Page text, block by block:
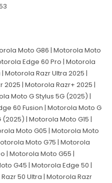
Moto G86 | Motorola Moto
Edge 60 Pro | Motorola
Motorola Razr Ultra 2025 |
2025 | Motorola Razr+ 2025 |
Moto G Stylus 5G (2025) |
60 Fusion | Motorola Moto G
| Motorola Moto G15 |
Moto G05 | Motorola Moto
Moto G75 | Motorola
| Motorola Moto G55 |
G45 | Motorola Edge 50 |
50 Ultra | Motorola Razr